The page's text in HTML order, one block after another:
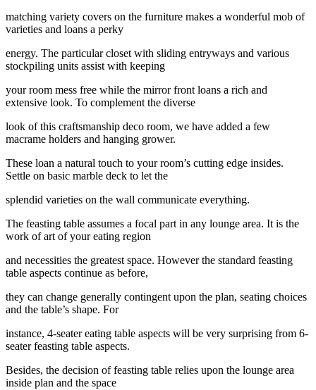
matching variety covers on the furniture makes a wonderful mob of
varieties and loans a perky
energy. The particular closet with sliding entryways and various
stockpiling units assist with keeping
your room mess free while the mirror front loans a rich and
extensive look. To complement the diverse
look of this craftsmanship deco room, we have added a few
macrame holders and hanging grower.
These loan a natural touch to your room’s cutting edge insides.
Settle on basic marble deck to let the
splendid varieties on the wall communicate everything.
The feasting table assumes a focal part in any lounge area. It is the
work of art of your eating region
and necessities the greatest space. However the standard feasting
table aspects continue as before,
they can change generally contingent upon the plan, seating choices
and the table’s shape. For
instance, 4-seater eating table aspects will be very surprising from 6-
seater feasting table aspects.
Besides, the decision of feasting table relies upon the lounge area
inside plan and the space